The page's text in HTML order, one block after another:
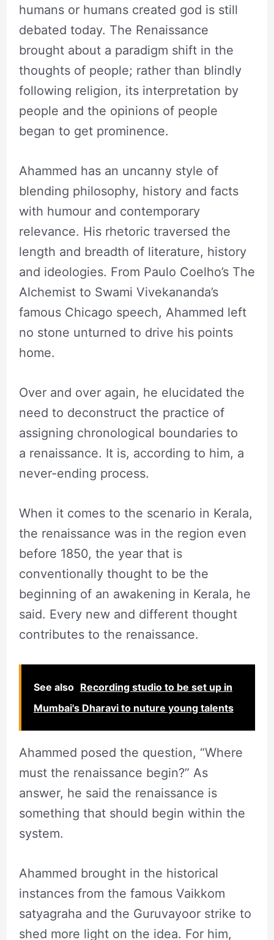
humans or humans created god is still
debated today. The Renaissance
brought about a paradigm shift in the
thoughts of people; rather than blindly
following religion, its interpretation by
people and the opinions of people
began to get prominence.
Ahammed has an uncanny style of
blending philosophy, history and facts
with humour and contemporary
relevance. His rhetoric traversed the
length and breadth of literature, history
and ideologies. From Paulo Coelho’s The
Alchemist to Swami Vivekananda’s
famous Chicago speech, Ahammed left
no stone unturned to drive his points
home.
Over and over again, he elucidated the
need to deconstruct the practice of
assigning chronological boundaries to
a renaissance. It is, according to him, a
never-ending process.
When it comes to the scenario in Kerala,
the renaissance was in the region even
before 1850, the year that is
conventionally thought to be the
beginning of an awakening in Kerala, he
said. Every new and different thought
contributes to the renaissance.
See also Recording studio to be set up in
Mumbai's Dharavi to nuture young talents
Ahammed posed the question, “Where
must the renaissance begin?” As
answer, he said the renaissance is
something that should begin within the
system.
Ahammed brought in the historical
instances from the famous Vaikkom
satyagraha and the Guruvayoor strike to
shed more light on the idea. For him,